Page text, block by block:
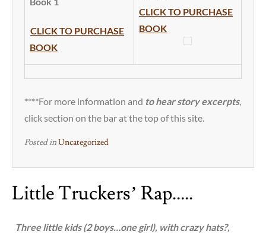
CLICK TO PURCHASE
BOOK
CLICK TO PURCHASE
BOOK
****For more information and to hear story excerpts,
click section on the bar at the top of this site.
Posted inUncategorized
Little Truckers’ Rap…..
Three little kids (2 boys…one girl), with crazy hats?,